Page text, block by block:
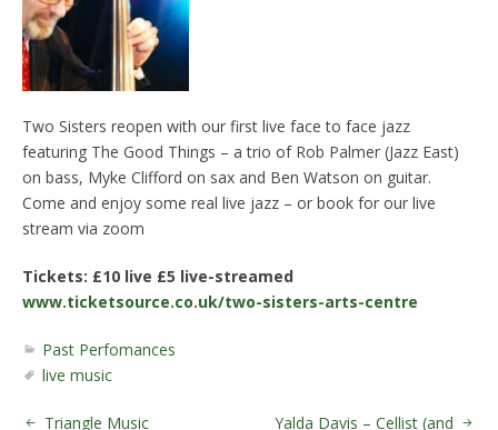
Two Sisters reopen with our first live face to face jazz
featuring The Good Things – a trio of Rob Palmer (Jazz East)
on bass, Myke Clifford on sax and Ben Watson on guitar.
Come and enjoy some real live jazz – or book for our live
stream via zoom
Tickets: £10 live £5 live-streamed
www.ticketsource.co.uk/two-sisters-arts-centre
Past Perfomances
live music
Triangle Music Yalda Davis – Cellist (and